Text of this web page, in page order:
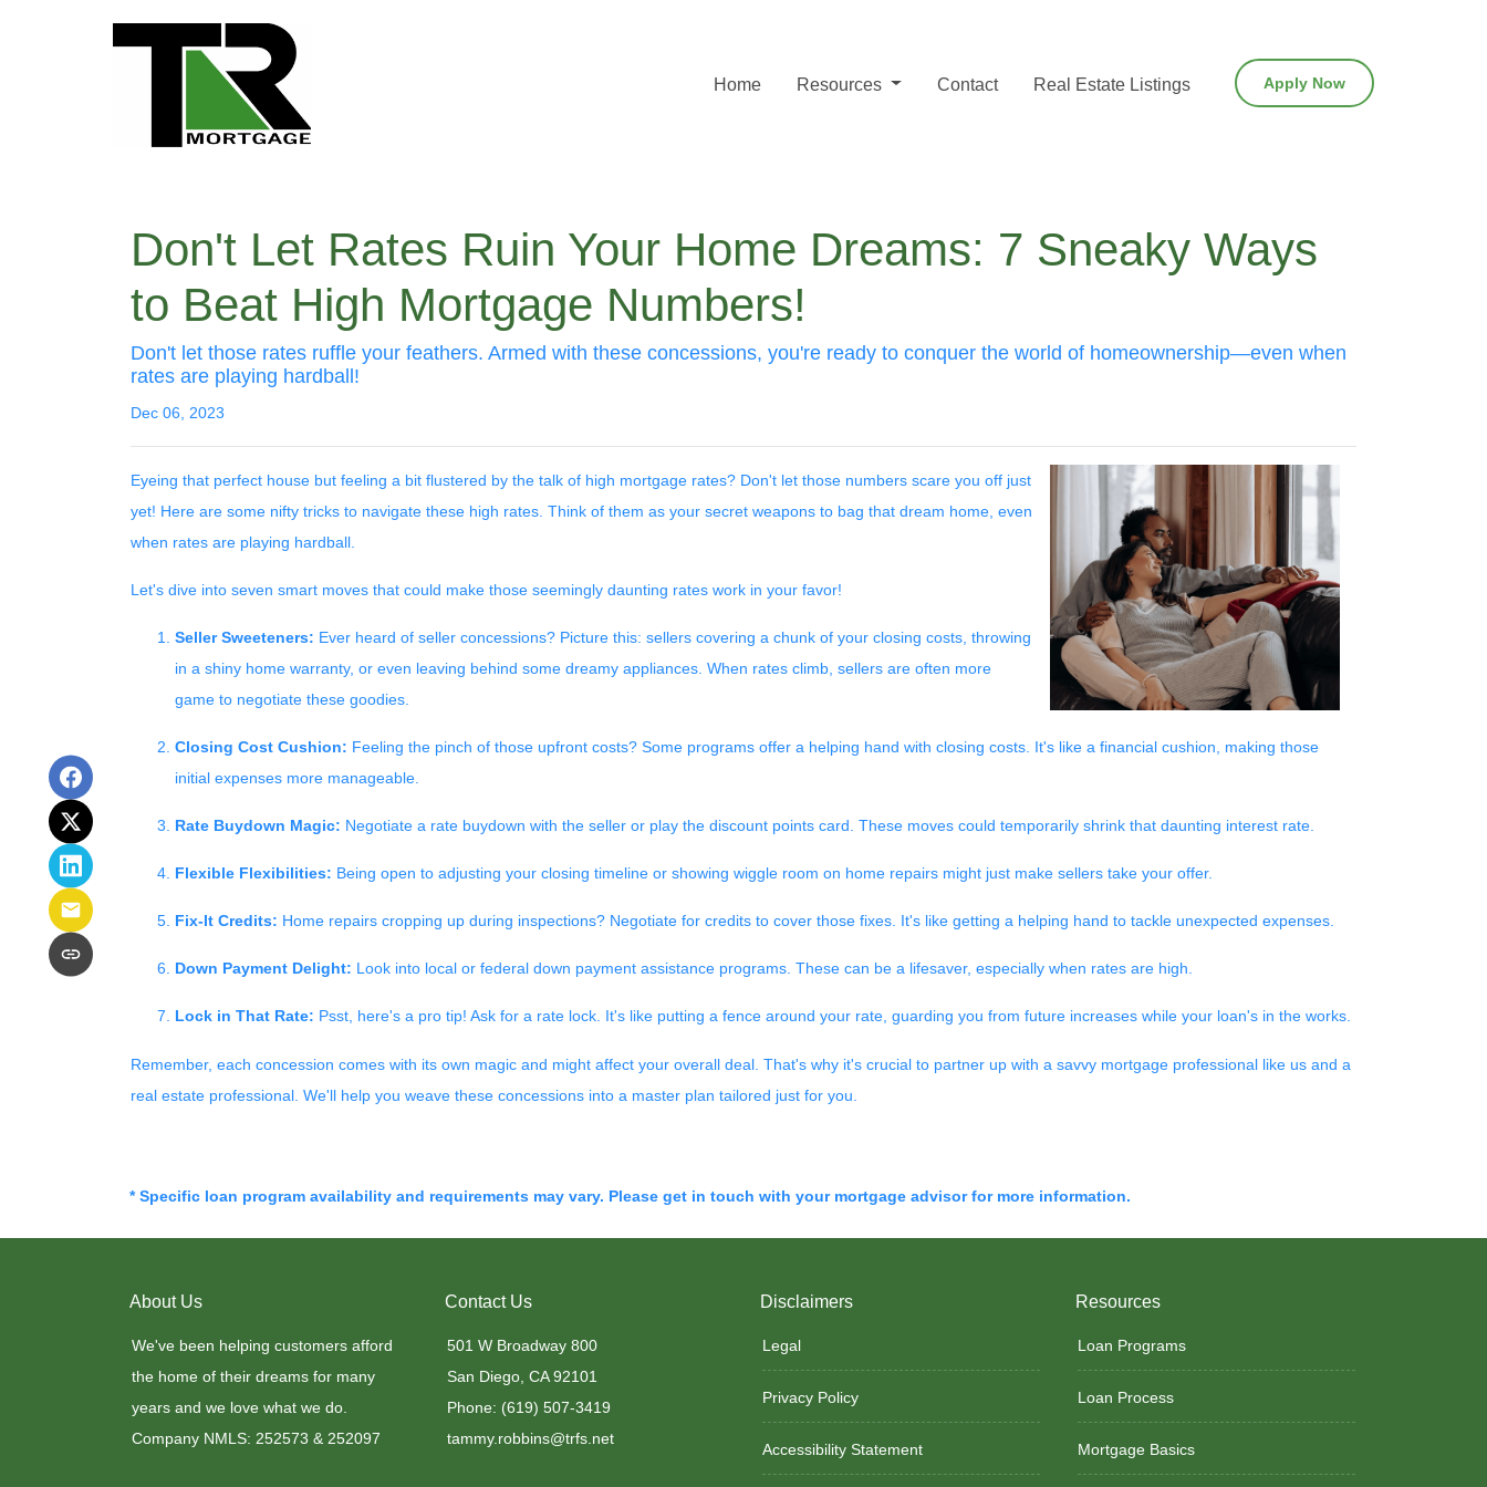
Home Resources Contact Real Estate Listings Apply Now
Don't Let Rates Ruin Your Home Dreams: 7 Sneaky Ways
to Beat High Mortgage Numbers!
Don't let those rates ruffle your feathers. Armed with these concessions, you're ready to conquer the world of homeownership—even when
rates are playing hardball!
Dec 06, 2023
Eyeing that perfect house but feeling a bit flustered by the talk of high mortgage rates? Don't let those numbers scare you off just
yet! Here are some nifty tricks to navigate these high rates. Think of them as your secret weapons to bag that dream home, even
when rates are playing hardball.
Let's dive into seven smart moves that could make those seemingly daunting rates work in your favor!
Seller Sweeteners: Ever heard of seller concessions? Picture this: sellers covering a chunk of your closing costs, throwing
in a shiny home warranty, or even leaving behind some dreamy appliances. When rates climb, sellers are often more
game to negotiate these goodies.
Closing Cost Cushion: Feeling the pinch of those upfront costs? Some programs offer a helping hand with closing costs. It's like a financial cushion, making those
initial expenses more manageable.
Rate Buydown Magic: Negotiate a rate buydown with the seller or play the discount points card. These moves could temporarily shrink that daunting interest rate.
Flexible Flexibilities: Being open to adjusting your closing timeline or showing wiggle room on home repairs might just make sellers take your offer.
Fix-It Credits: Home repairs cropping up during inspections? Negotiate for credits to cover those fixes. It's like getting a helping hand to tackle unexpected expenses.
Down Payment Delight: Look into local or federal down payment assistance programs. These can be a lifesaver, especially when rates are high.
Lock in That Rate: Psst, here's a pro tip! Ask for a rate lock. It's like putting a fence around your rate, guarding you from future increases while your loan's in the works.
Remember, each concession comes with its own magic and might affect your overall deal. That's why it's crucial to partner up with a savvy mortgage professional like us and a
real estate professional. We'll help you weave these concessions into a master plan tailored just for you.
* Specific loan program availability and requirements may vary. Please get in touch with your mortgage advisor for more information.
About Us
We've been helping customers afford
the home of their dreams for many
years and we love what we do.
Company NMLS: 252573 & 252097
Contact Us
501 W Broadway 800
San Diego, CA 92101
Phone: (619) 507-3419
tammy.robbins@trfs.net
Disclaimers
Legal
Privacy Policy
Accessibility Statement
Resources
Loan Programs
Loan Process
Mortgage Basics